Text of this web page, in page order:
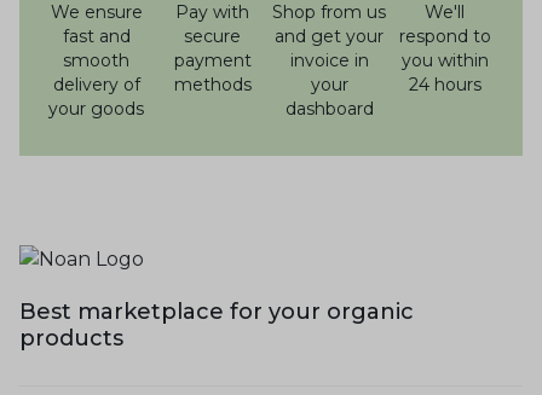
We ensure
fast and
smooth
delivery of
your goods
Pay with
secure
payment
methods
Shop from us
and get your
invoice in
your
dashboard
We'll
respond to
you within
24 hours
Best marketplace for your organic
products